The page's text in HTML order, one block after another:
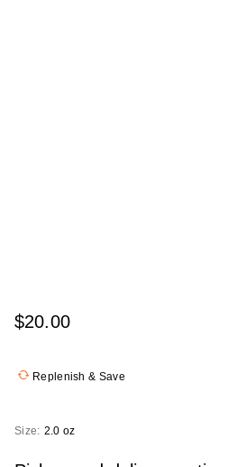
$20.00
Replenish & Save
Size: 2.0 oz